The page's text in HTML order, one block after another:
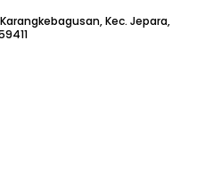
Kec. Jepara,